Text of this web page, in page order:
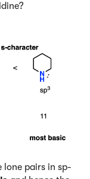
lone pairs in sp-